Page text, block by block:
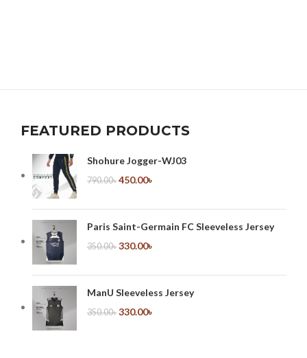
FEATURED PRODUCTS
Shohure Jogger-WJ03
790.00৳ 450.00৳
Paris Saint-Germain FC Sleeveless Jersey
350.00৳ 330.00৳
ManU Sleeveless Jersey
350.00৳ 330.00৳